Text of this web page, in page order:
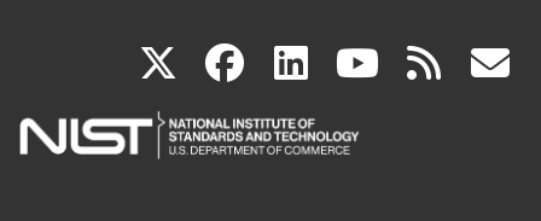
X(link
is
facebook
(link
is
linkedin
(link
is
(link rss